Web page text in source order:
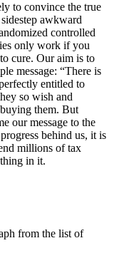
to convince the true
awkward
controlled
only work if you
cure. Our aim is to
message: “There is
entitled to
so wish and
them. But
our message to the
behind us, it is
millions of tax
in it.
from the list of